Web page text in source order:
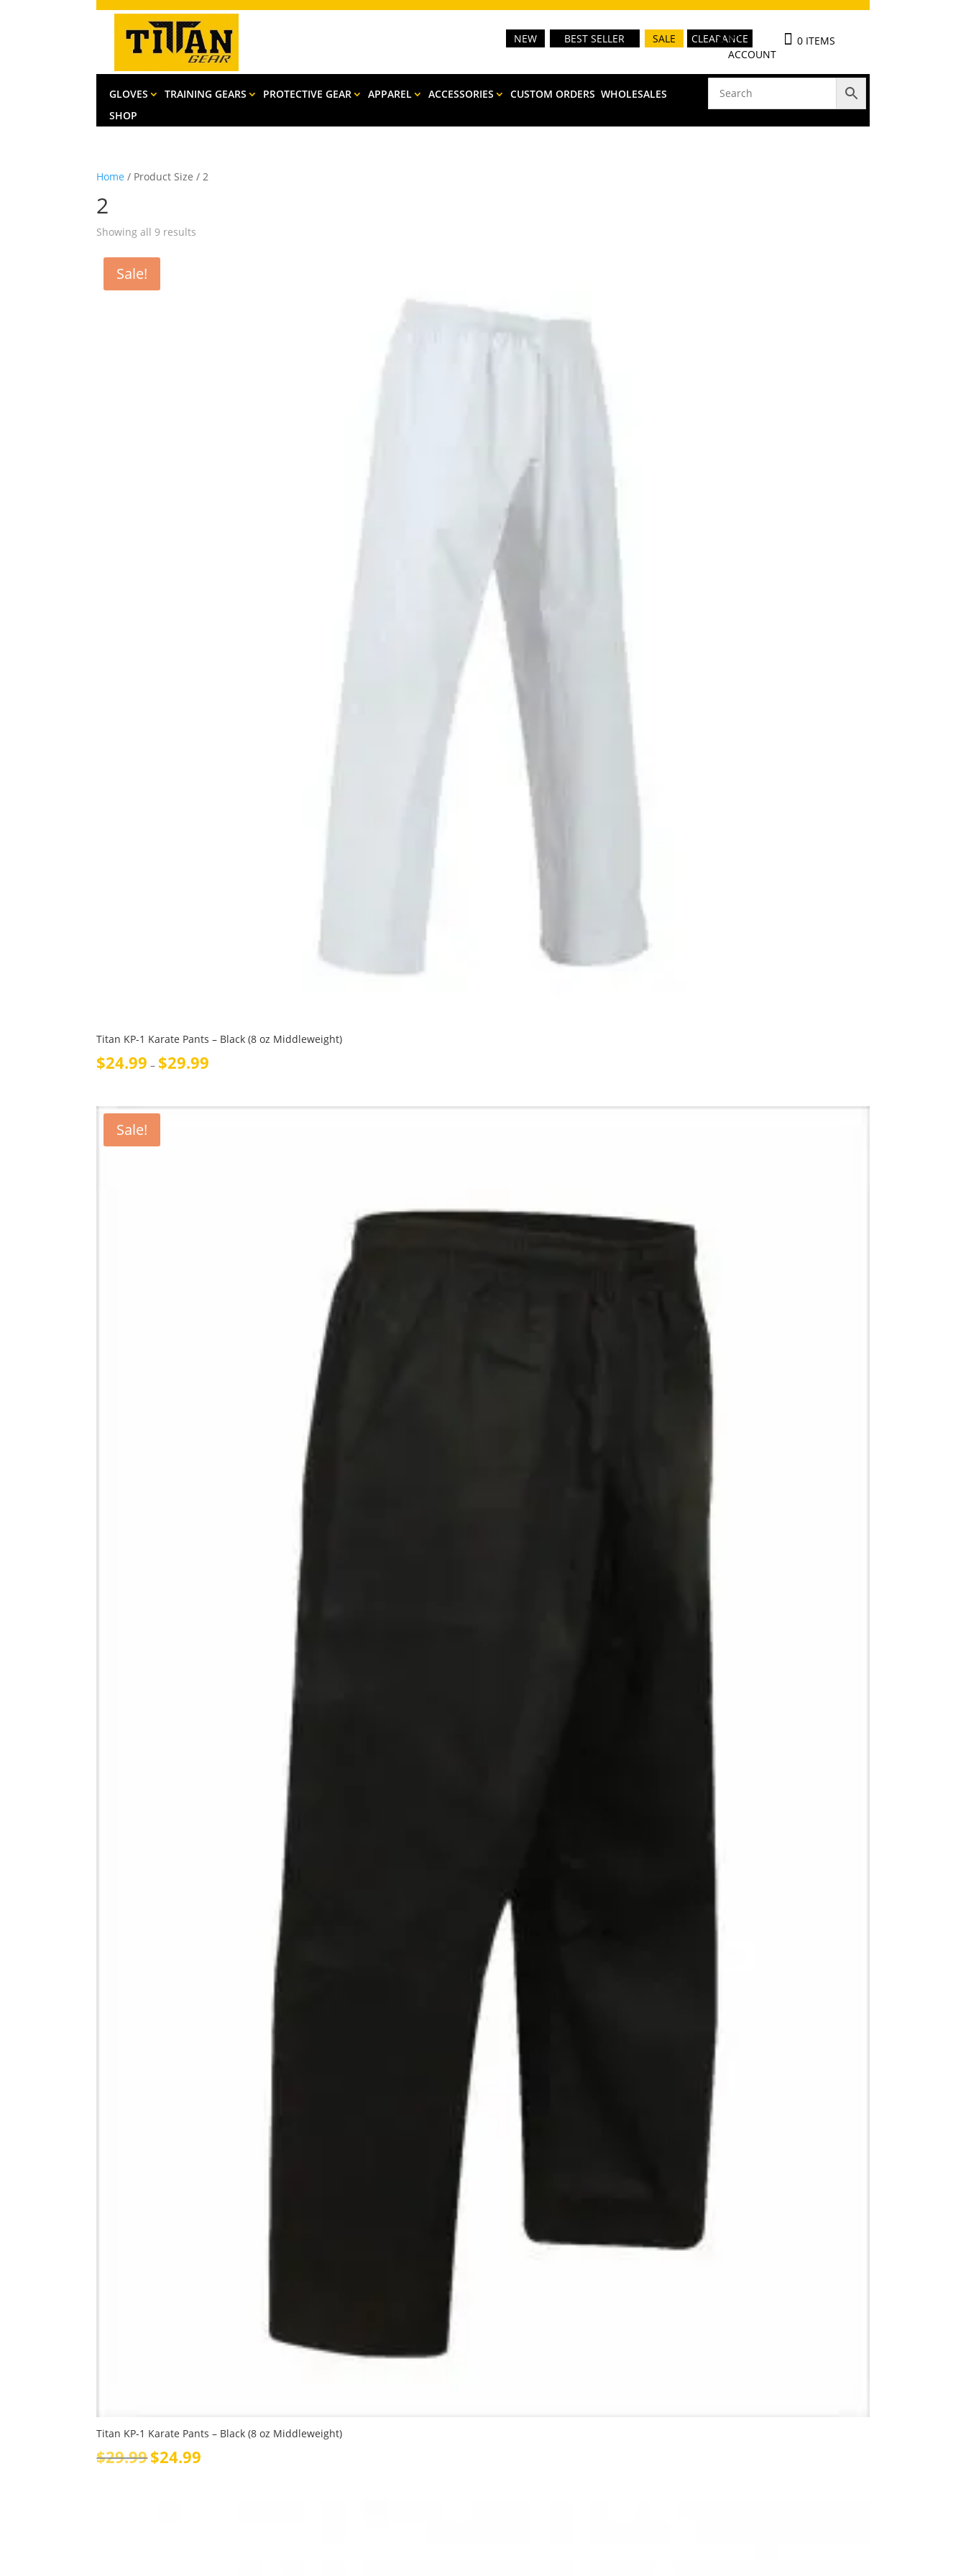
NEW BEST SELLER SALE CLEARANCE
MY
ACCOUNT
0 ITEMS
GLOVES TRAINING GEARS PROTECTIVE GEAR APPAREL ACCESSORIES CUSTOM ORDERS WHOLESALES
SHOP
Home / Product Size / 2
2
Showing all 9 results
Sale!
Titan KP-1 Karate Pants – Black (8 oz Middleweight)
$24.99 – $29.99
through
Sale!
Titan KP-1 Karate Pants – Black (8 oz Middleweight)
$29.99 Original
price
$24.99